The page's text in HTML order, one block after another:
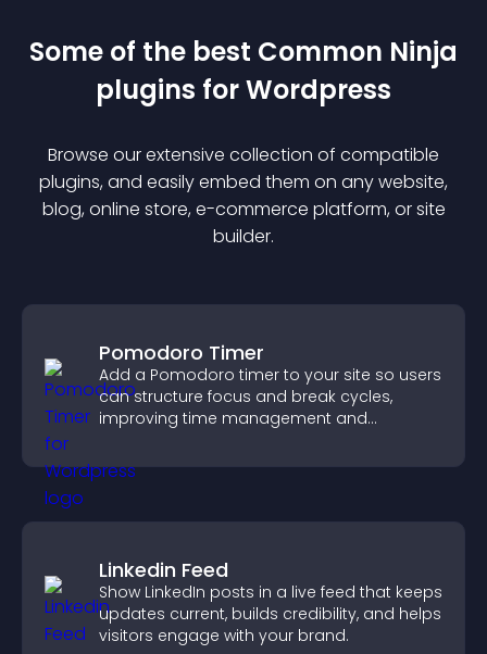
Some of the best Common Ninja
plugins forWordpress
Browse our extensive collection of compatible
plugins, and easily embed them on any website,
blog, online store, e-commerce platform, or site
builder.
Pomodoro Timer
Add a Pomodoro timer to your site so users
can structure focus and break cycles,
improving time management and
Linkedin Feed
Show LinkedIn posts in a live feed that keeps
updates current, builds credibility, and helps
visitors engage with your brand.